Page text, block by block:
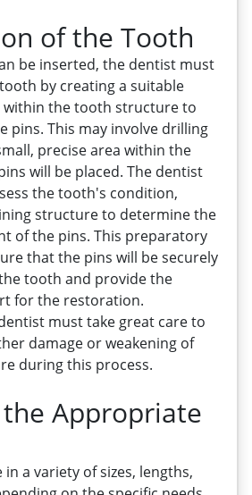
of the Tooth
be inserted, the dentist must
by creating a suitable
within the tooth structure to
pins. This may involve drilling
precise area within the
will be placed. The dentist
the tooth's condition,
structure to determine the
of the pins. This preparatory
that the pins will be securely
tooth and provide the
for the restoration.
must take great care to
damage or weakening of
during this process.
Appropriate
a variety of sizes, lengths,